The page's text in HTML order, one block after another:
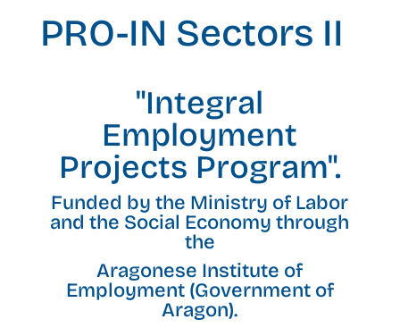
PRO-IN Sectors II
"Integral
Employment
Projects Program".
Funded by the Ministry of Labor
and the Social Economy through
the
Aragonese Institute of
Employment (Government of
Aragon).